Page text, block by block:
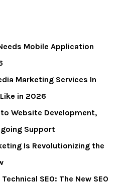
Mobile Application
Marketing Services In
in 2026
Website Development,
Support
Is Revolutionizing the
SEO: The New SEO